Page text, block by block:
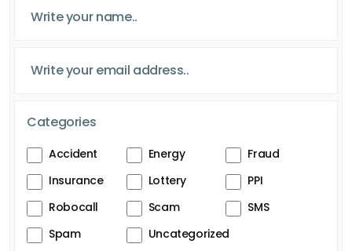
Categories
Accident Energy
Fraud
Insurance
Lottery
PPI
Robocall
Scam
SMS
Spam
Uncategorized